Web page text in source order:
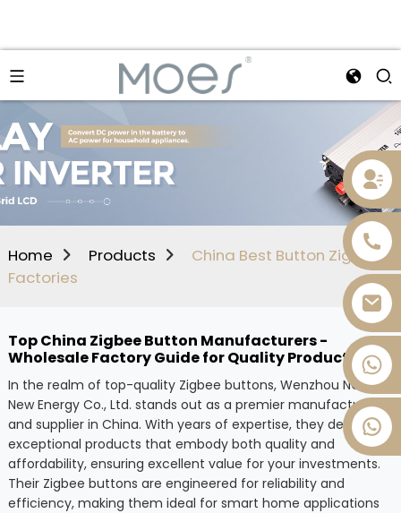
+86 13736393028
Home Products
China Best Button Zigbee
Factories
Top China Zigbee Button Manufacturers -
Wholesale Factory Guide for Quality Products
In the realm of top-quality Zigbee buttons, Wenzhou NOVA
New Energy Co., Ltd. stands out as a premier manufacturer
and supplier in China. With years of expertise, they deliver
exceptional products that embody both quality and
affordability, ensuring excellent value for your investments.
Their Zigbee buttons are engineered for reliability and
efficiency, making them ideal for smart home applications